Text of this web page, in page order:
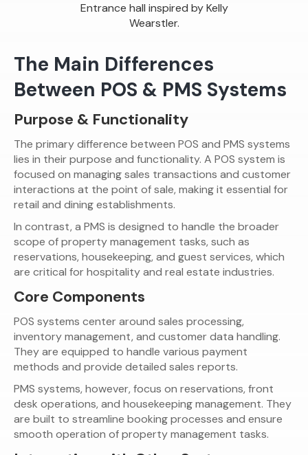
Entrance hall inspired by Kelly
Wearstler.
The Main Differences
Between POS & PMS Systems
Purpose & Functionality
The primary difference between POS and PMS systems
lies in their purpose and functionality. A POS system is
focused on managing sales transactions and customer
interactions at the point of sale, making it essential for
retail and dining establishments.
In contrast, a PMS is designed to handle the broader
scope of property management tasks, such as
reservations, housekeeping, and guest services, which
are critical for hospitality and real estate industries.
Core Components
POS systems center around sales processing,
inventory management, and customer data handling.
They are equipped to handle various payment
methods and provide detailed sales reports.
PMS systems, however, focus on reservations, front
desk operations, and housekeeping management. They
are built to streamline booking processes and ensure
smooth operation of property management tasks.